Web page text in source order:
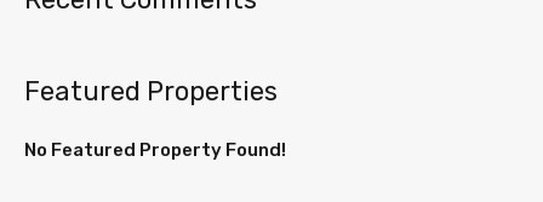
Featured Properties
No Featured Property Found!